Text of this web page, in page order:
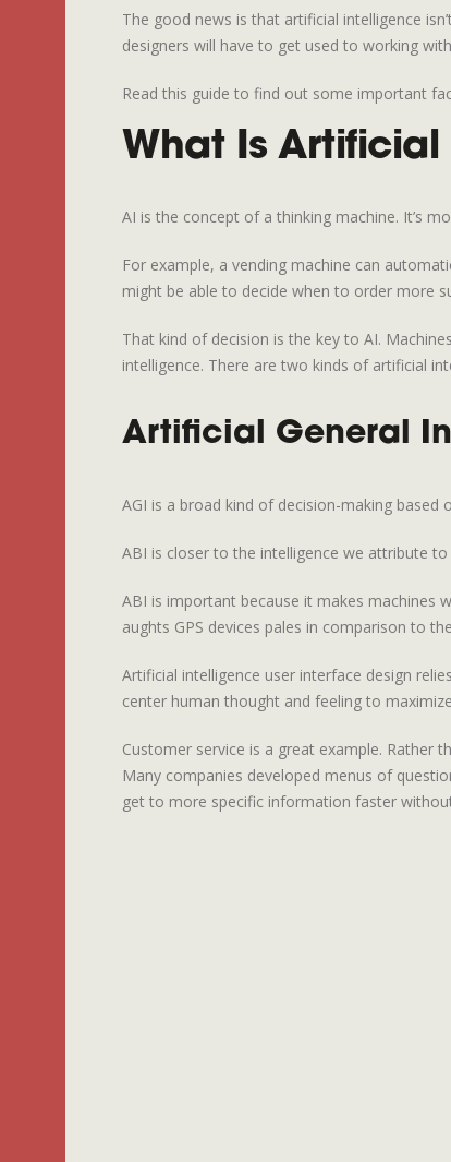
The good news is that artificial intelligence
designers will have to get used to working
Read this guide to find out some important
What Is
AI is the concept of a thinking machine. It’s
For example, a vending machine can
might be able to decide when to order more
That kind of decision is the key to AI.
intelligence. There are two kinds of artificial
Artificial General
AGI is a broad kind of decision-making
ABI is closer to the intelligence we attribute
ABI is important because it makes machines
aughts GPS devices pales in comparison to
Artificial intelligence user interface design
center human thought and feeling to
Customer service is a great example. Rather
Many companies developed menus of
get to more specific information faster